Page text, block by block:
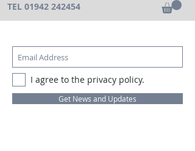
TEL 01942 242454
I agree to the privacy policy.
Get News and Updates